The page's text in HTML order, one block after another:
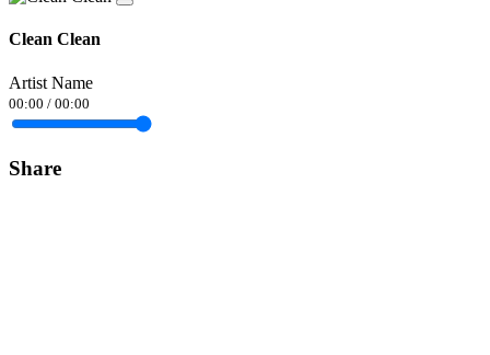
Clean Clean
Artist Name
00:00 / 00:00
Share